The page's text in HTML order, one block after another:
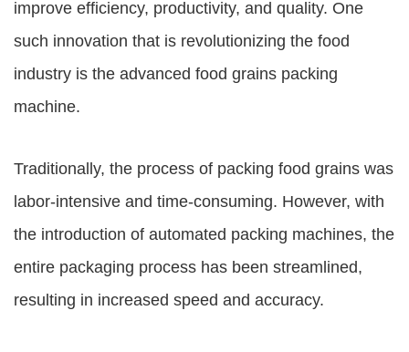
improve efficiency, productivity, and quality. One
such innovation that is revolutionizing the food
industry is the advanced food grains packing
machine.
Traditionally, the process of packing food grains was
labor-intensive and time-consuming. However, with
the introduction of automated packing machines, the
entire packaging process has been streamlined,
resulting in increased speed and accuracy.